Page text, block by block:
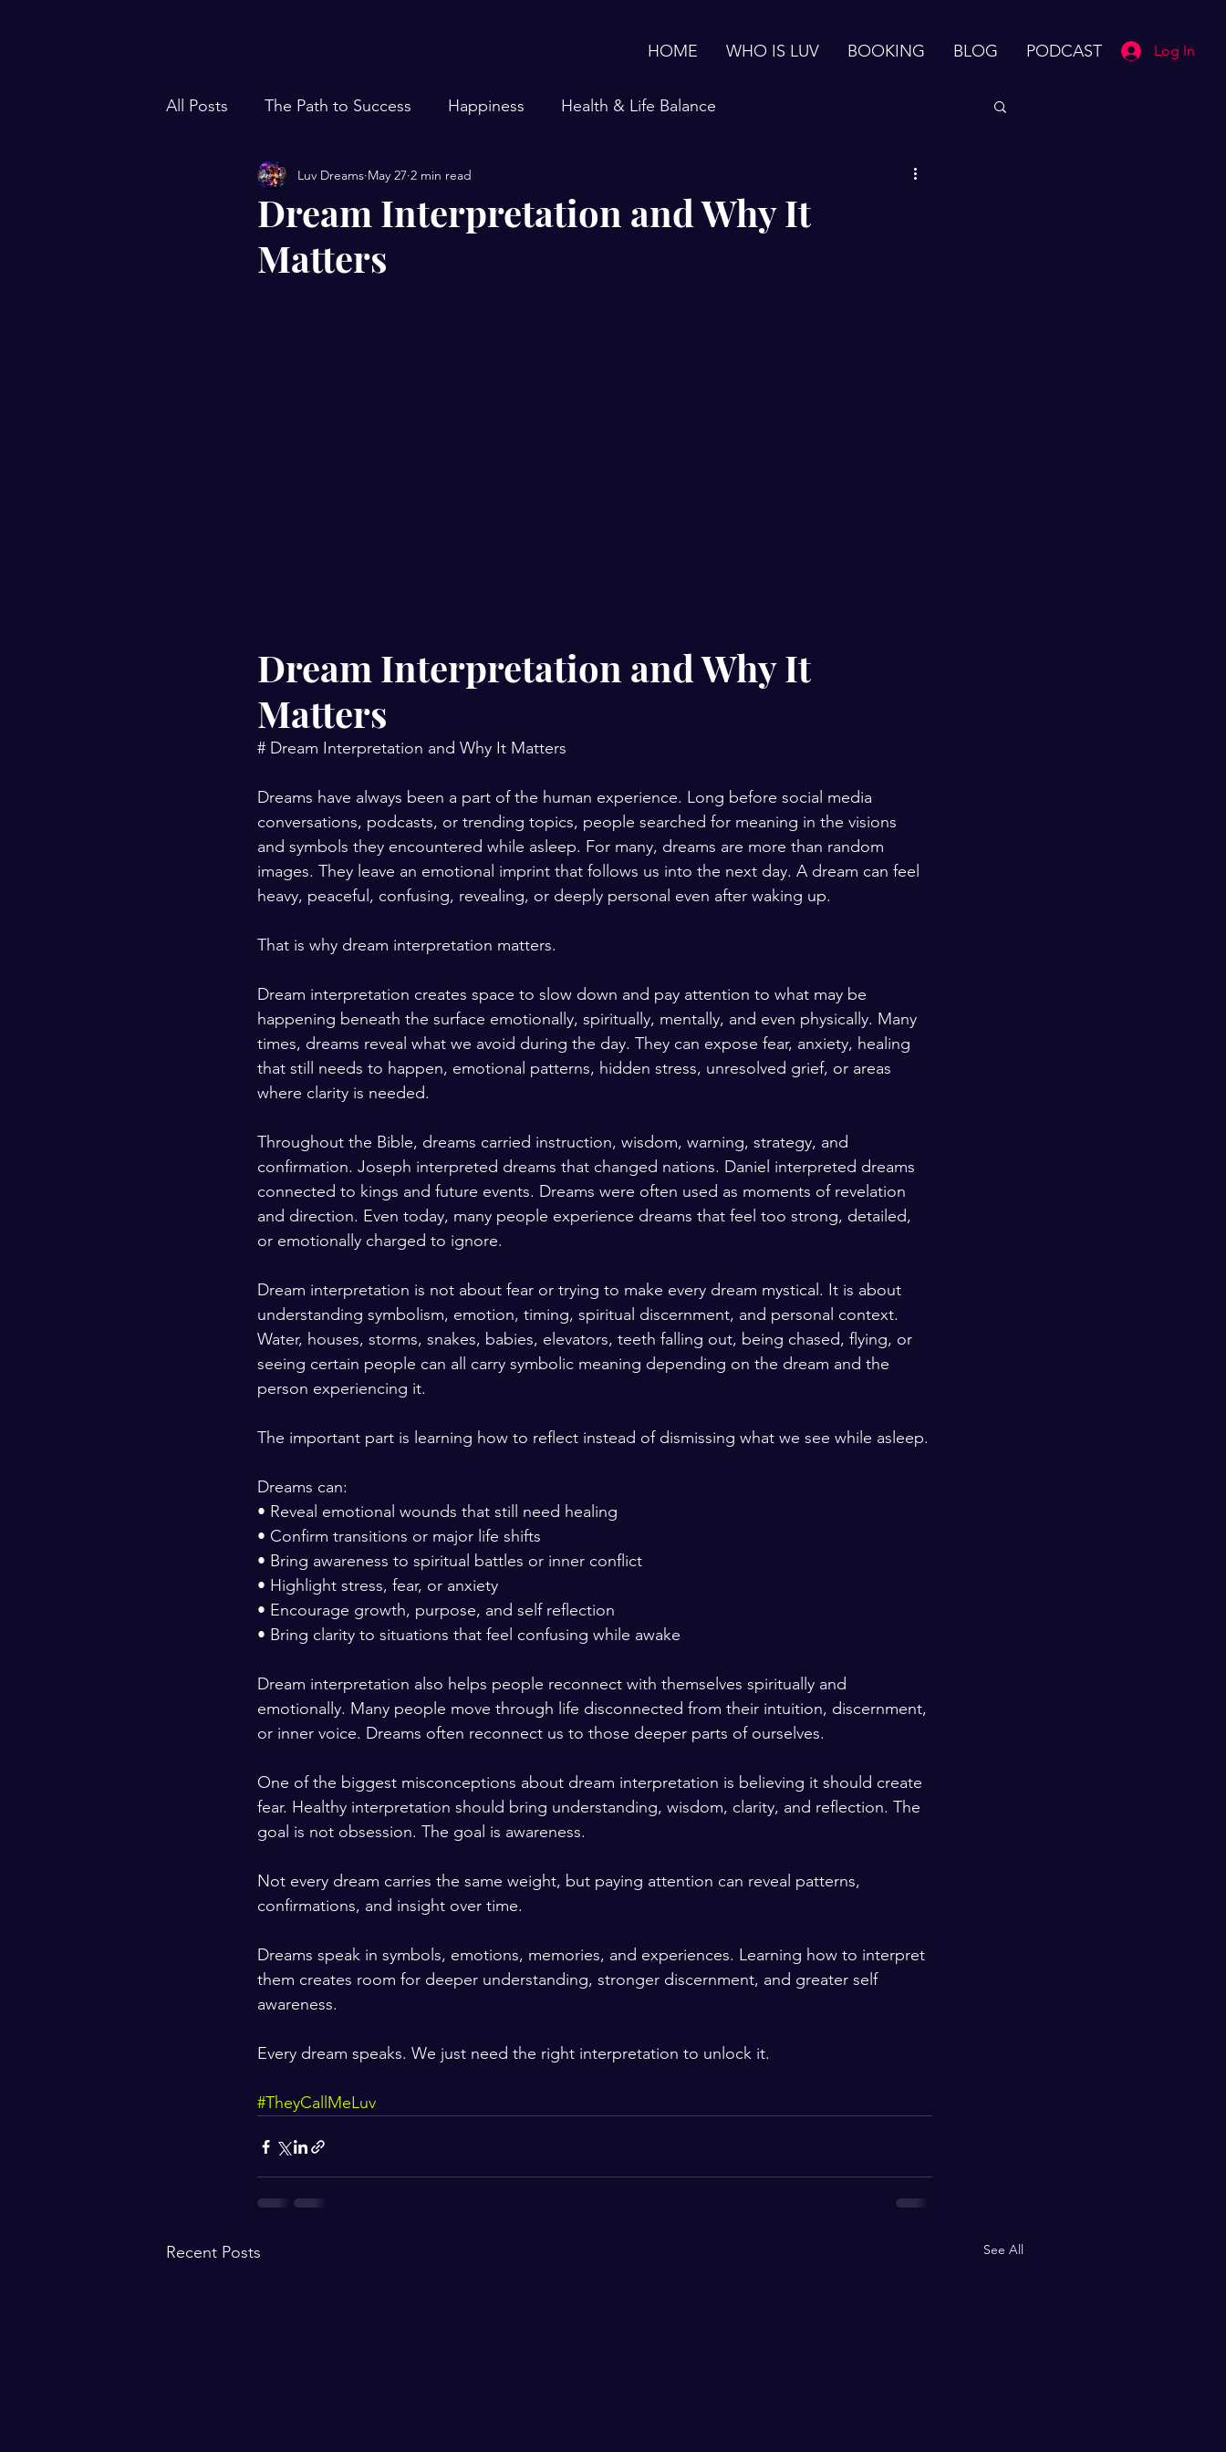
HOME WHO IS LUV BOOKING BLOG PODCAST Log In
All Posts The Path to Success Happiness Health & Life Balance
Dream Interpretation and Why It
Matters
Luv Dreams May 27 2 min read
Dream Interpretation and Why It
Matters
# Dream Interpretation and Why It Matters
Dreams have always been a part of the human experience. Long before social media
conversations, podcasts, or trending topics, people searched for meaning in the visions
and symbols they encountered while asleep. For many, dreams are more than random
images. They leave an emotional imprint that follows us into the next day. A dream can feel
heavy, peaceful, confusing, revealing, or deeply personal even after waking up.
That is why dream interpretation matters.
Dream interpretation creates space to slow down and pay attention to what may be
happening beneath the surface emotionally, spiritually, mentally, and even physically. Many
times, dreams reveal what we avoid during the day. They can expose fear, anxiety, healing
that still needs to happen, emotional patterns, hidden stress, unresolved grief, or areas
where clarity is needed.
Throughout the Bible, dreams carried instruction, wisdom, warning, strategy, and
confirmation. Joseph interpreted dreams that changed nations. Daniel interpreted dreams
connected to kings and future events. Dreams were often used as moments of revelation
and direction. Even today, many people experience dreams that feel too strong, detailed,
or emotionally charged to ignore.
Dream interpretation is not about fear or trying to make every dream mystical. It is about
understanding symbolism, emotion, timing, spiritual discernment, and personal context.
Water, houses, storms, snakes, babies, elevators, teeth falling out, being chased, flying, or
seeing certain people can all carry symbolic meaning depending on the dream and the
person experiencing it.
The important part is learning how to reflect instead of dismissing what we see while asleep.
Dreams can:
• Reveal emotional wounds that still need healing
• Confirm transitions or major life shifts
• Bring awareness to spiritual battles or inner conflict
• Highlight stress, fear, or anxiety
• Encourage growth, purpose, and self reflection
• Bring clarity to situations that feel confusing while awake
Dream interpretation also helps people reconnect with themselves spiritually and
emotionally. Many people move through life disconnected from their intuition, discernment,
or inner voice. Dreams often reconnect us to those deeper parts of ourselves.
One of the biggest misconceptions about dream interpretation is believing it should create
fear. Healthy interpretation should bring understanding, wisdom, clarity, and reflection. The
goal is not obsession. The goal is awareness.
Not every dream carries the same weight, but paying attention can reveal patterns,
confirmations, and insight over time.
Dreams speak in symbols, emotions, memories, and experiences. Learning how to interpret
them creates room for deeper understanding, stronger discernment, and greater self
awareness.
Every dream speaks. We just need the right interpretation to unlock it.
#TheyCallMeLuv
Recent Posts See All